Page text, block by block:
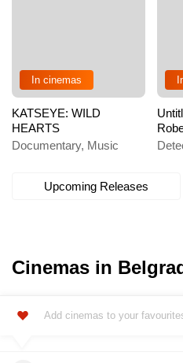
Upcoming Releases
In cinemas
KATSEYE: WILD
HEARTS
Documentary, Music
Cinemas in
Add cinemas to your